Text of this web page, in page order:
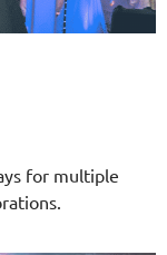
for multiple